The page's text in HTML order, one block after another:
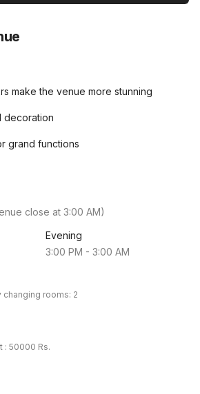
make the venue more stunning
decoration
grand functions
close at 3:00 AM)
Evening
3:00 PM - 3:00 AM
rooms: 2
: 50000 Rs.